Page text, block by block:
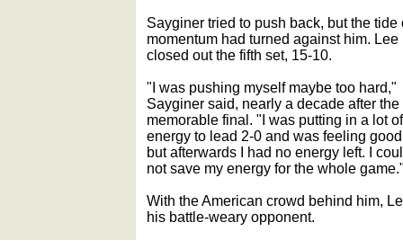
Sayginer tried to push back, but the tide
momentum had turned against him. Lee
closed out the fifth set, 15-10.
"I was pushing myself maybe too hard,"
Sayginer said, nearly a decade after the
memorable final. "I was putting in a lot of
energy to lead 2-0 and was feeling
but afterwards I had no energy left. I
not save my energy for the whole
With the American crowd behind him,
his battle-weary opponent.